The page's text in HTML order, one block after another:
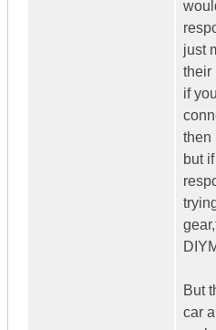
just
their
if
then
but
But
car